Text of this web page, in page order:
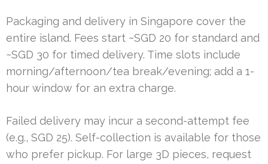
Packaging and delivery in Singapore cover the
entire island. Fees start ~SGD 20 for standard and
~SGD 30 for timed delivery. Time slots include
morning/afternoon/tea break/evening; add a 1-
hour window for an extra charge.
Failed delivery may incur a second-attempt fee
(e.g., SGD 25). Self-collection is available for those
who prefer pickup. For large 3D pieces, request